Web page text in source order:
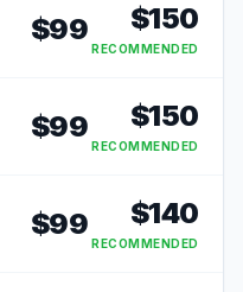
$99 $150
RECOMMENDED
$99 $150
RECOMMENDED
$99 $140
RECOMMENDED